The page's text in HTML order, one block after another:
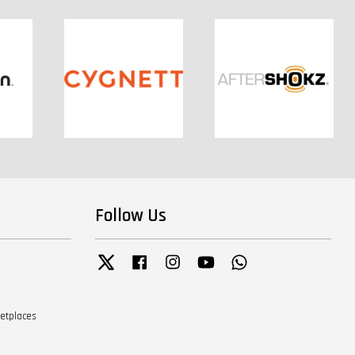
Follow Us
Twitter Facebook InstagramYouTube